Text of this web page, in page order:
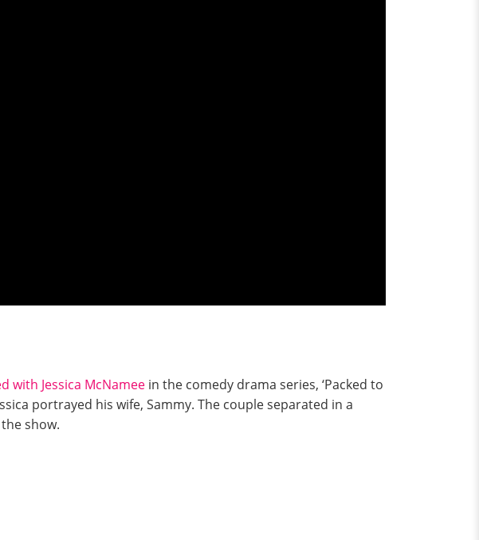
with Jessica McNamee in the comedy drama series, ‘Packed to
portrayed his wife, Sammy. The couple separated in a
show.